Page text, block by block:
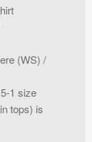
(WS) /
1 size
tops) is